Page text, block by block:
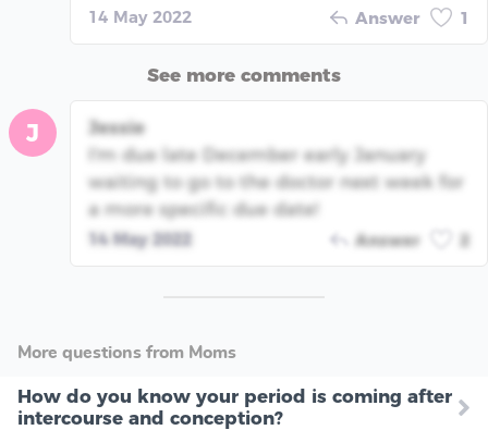
14 May 2022 Answer 1
See more comments
J
Jessie
I'm due late December early January
waiting to go to the doctor next week for
a more specific due date!
14 May 2022 Answer 2
More questions from Moms
How do you know your period is coming after
intercourse and conception?